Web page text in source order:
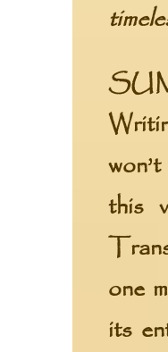
this
one
its